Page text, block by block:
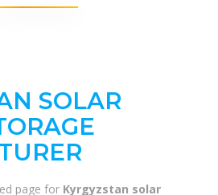
SOLAR
page for Kyrgyzstan solar